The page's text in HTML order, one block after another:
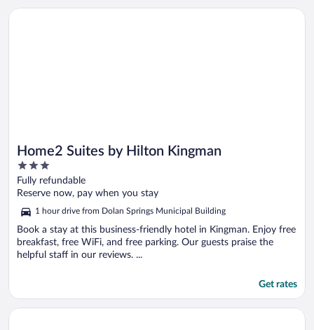
Home2 Suites by Hilton Kingman
3
out
of
5
Fully refundable
Reserve now, pay when you stay
1 hour drive from Dolan Springs Municipal Building
Book a stay at this business-friendly hotel in Kingman. Enjoy free
breakfast, free WiFi, and free parking. Our guests praise the
helpful staff in our reviews. ...
Get rates
Opens in a new window
Home2 Suites by Hilton Kingman
Opens in a new window
Grand Canyon Western Ranch